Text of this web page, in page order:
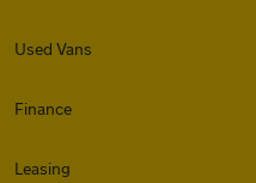
Used Vans
Finance
Leasing